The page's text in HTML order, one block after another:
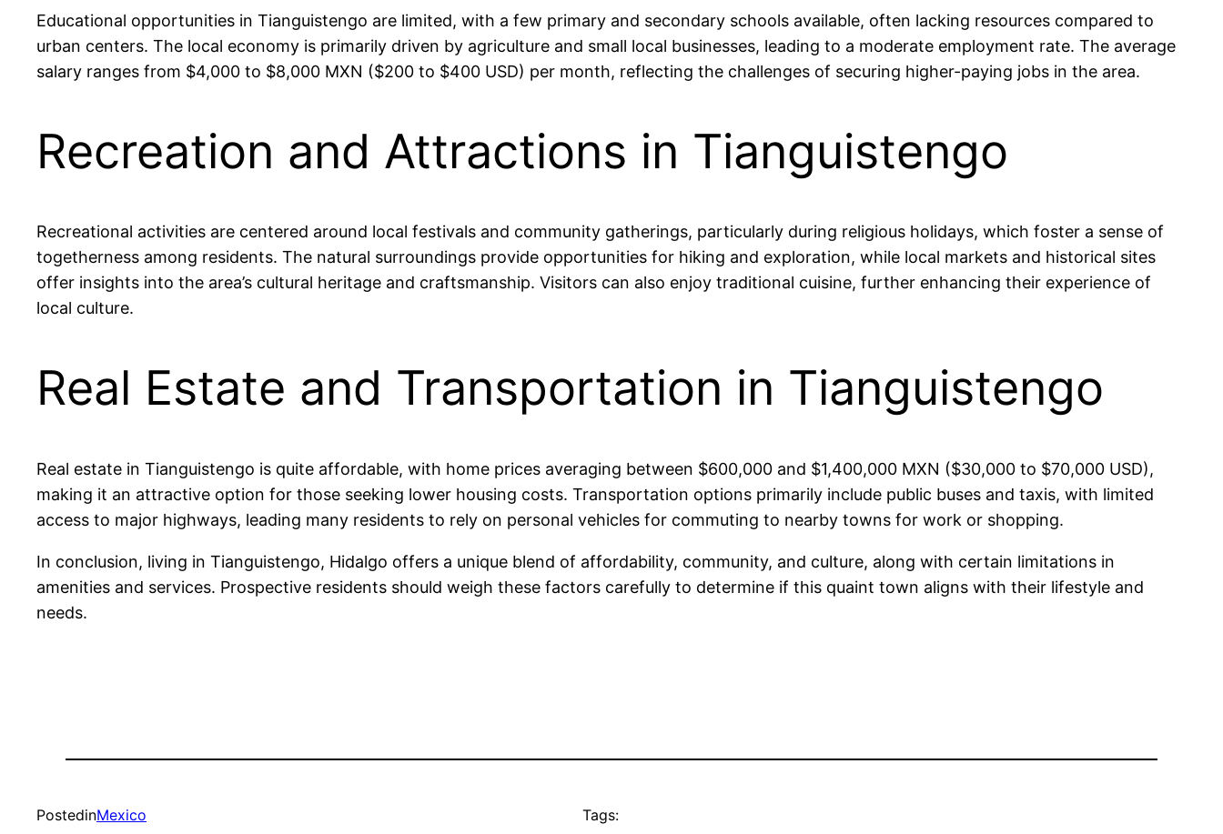
Educational opportunities in Tianguistengo are limited, with a few primary and secondary schools available, often lacking resources compared to
urban centers. The local economy is primarily driven by agriculture and small local businesses, leading to a moderate employment rate. The average
salary ranges from $4,000 to $8,000 MXN ($200 to $400 USD) per month, reflecting the challenges of securing higher-paying jobs in the area.
Recreation and Attractions in Tianguistengo
Recreational activities are centered around local festivals and community gatherings, particularly during religious holidays, which foster a sense of
togetherness among residents. The natural surroundings provide opportunities for hiking and exploration, while local markets and historical sites
offer insights into the area’s cultural heritage and craftsmanship. Visitors can also enjoy traditional cuisine, further enhancing their experience of
local culture.
Real Estate and Transportation in Tianguistengo
Real estate in Tianguistengo is quite affordable, with home prices averaging between $600,000 and $1,400,000 MXN ($30,000 to $70,000 USD),
making it an attractive option for those seeking lower housing costs. Transportation options primarily include public buses and taxis, with limited
access to major highways, leading many residents to rely on personal vehicles for commuting to nearby towns for work or shopping.
In conclusion, living in Tianguistengo, Hidalgo offers a unique blend of affordability, community, and culture, along with certain limitations in
amenities and services. Prospective residents should weigh these factors carefully to determine if this quaint town aligns with their lifestyle and
needs.
PostedinMexico Tags: